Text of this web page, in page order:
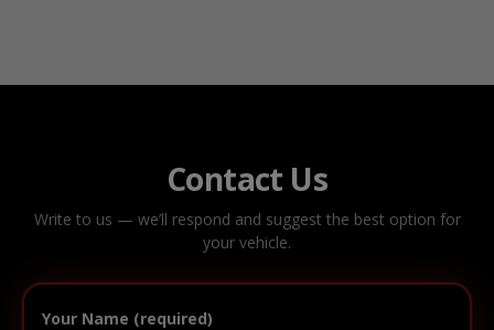
Contact Us
Write to us — we’ll respond and suggest the best option for
your vehicle.
Your Name (required)